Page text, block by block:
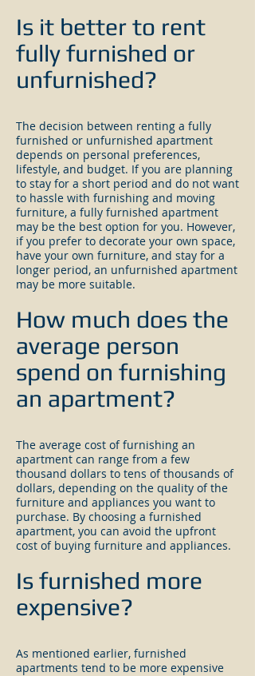
Is it better to rent
fully furnished or
unfurnished?
The decision between renting a fully
furnished or unfurnished apartment
depends on personal preferences,
lifestyle, and budget. If you are planning
to stay for a short period and do not want
to hassle with furnishing and moving
furniture, a fully furnished apartment
may be the best option for you. However,
if you prefer to decorate your own space,
have your own furniture, and stay for a
longer period, an unfurnished apartment
may be more suitable.
How much does the
average person
spend on furnishing
an apartment?
The average cost of furnishing an
apartment can range from a few
thousand dollars to tens of thousands of
dollars, depending on the quality of the
furniture and appliances you want to
purchase. By choosing a furnished
apartment, you can avoid the upfront
cost of buying furniture and appliances.
Is furnished more
expensive?
As mentioned earlier, furnished
apartments tend to be more expensive